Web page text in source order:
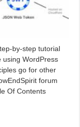
by-step tutorial
using WordPress
go for other
forum
Of Contents